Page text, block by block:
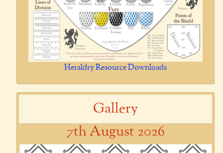
Heraldry Resource Downloads
Gallery
7th August 2026